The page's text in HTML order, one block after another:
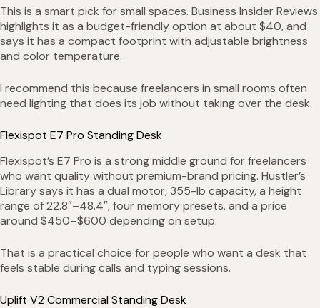
This is a smart pick for small spaces. Business Insider Reviews
highlights it as a budget-friendly option at about $40, and
says it has a compact footprint with adjustable brightness
and color temperature.
I recommend this because freelancers in small rooms often
need lighting that does its job without taking over the desk.
Flexispot E7 Pro Standing Desk
Flexispot’s E7 Pro is a strong middle ground for freelancers
who want quality without premium-brand pricing. Hustler’s
Library says it has a dual motor, 355-lb capacity, a height
range of 22.8″–48.4″, four memory presets, and a price
around $450–$600 depending on setup.
That is a practical choice for people who want a desk that
feels stable during calls and typing sessions.
Uplift V2 Commercial Standing Desk